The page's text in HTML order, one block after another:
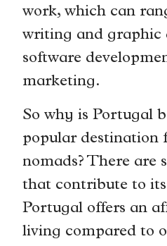
work, which can
writing and graphic
software
marketing.
So why is Portugal
popular destination
nomads? There are
that contribute to
Portugal offers an
living compared to